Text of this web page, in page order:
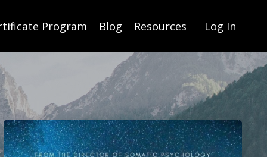
Program Blog Resources Log In